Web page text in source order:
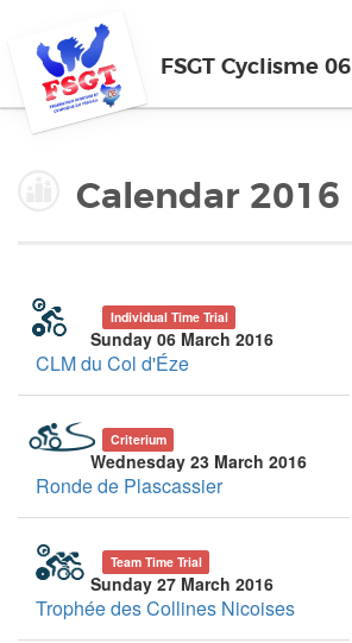
FSGT Cyclisme 06
Calendar 2016
Individual Time Trial
Sunday 06 March 2016
CLM du Col d'Éze
Criterium
Wednesday 23 March 2016
Ronde de Plascassier
Team Time Trial
Sunday 27 March 2016
Trophée des Collines Nicoises